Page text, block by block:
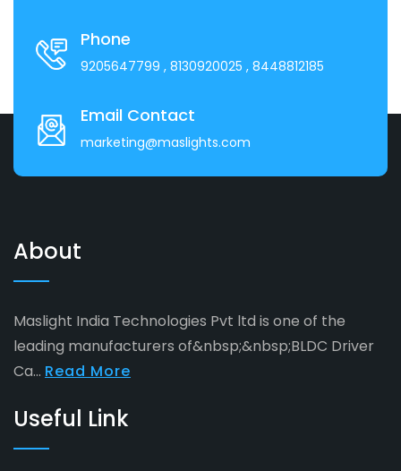
Phone
9205647799 , 8130920025 , 8448812185
Email Contact
marketing@maslights.com
About
Maslight India Technologies Pvt ltd is one of the
leading manufacturers of&nbsp;&nbsp;BLDC Driver
Ca... Read More
Useful Link